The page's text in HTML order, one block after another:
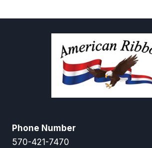
Phone Number
570-421-7470